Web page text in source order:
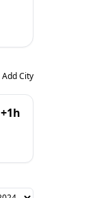
Add City
+1h